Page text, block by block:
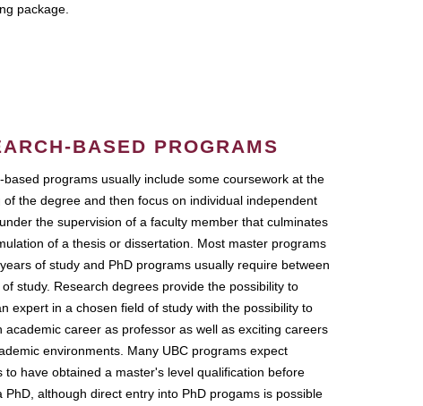
package.
BASED PROGRAMS
based programs usually include some coursework at the
of the degree and then focus on individual independent
the supervision of a faculty member that culminates
of a thesis or dissertation. Most master programs
of study and PhD programs usually require between
study. Research degrees provide the possibility to
expert in a chosen field of study with the possibility to
academic career as professor as well as exciting careers
environments. Many UBC programs expect
to have obtained a master's level qualification before
PhD, although direct entry into PhD progams is possible